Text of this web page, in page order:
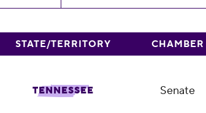
STATE/TERRITORY CHAMBER
TENNESSEE Senate